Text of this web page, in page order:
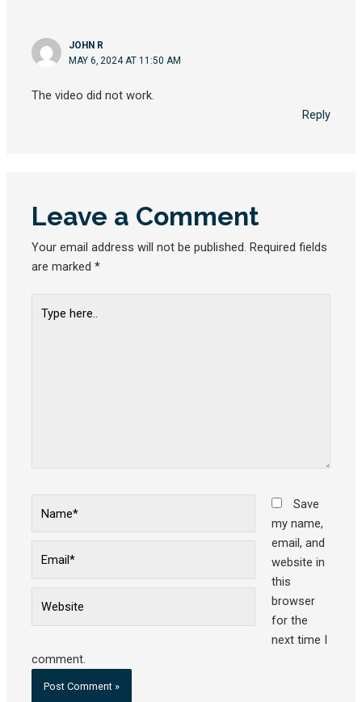
JOHN R
MAY 6, 2024 AT 11:50 AM
The video did not work.
Reply
Leave a Comment
Your email address will not be published. Required fields
are marked*
here..
Save
my name,
email, and
website in
this
browser
for the
next time I
comment.